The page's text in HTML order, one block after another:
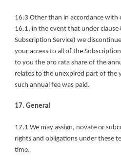
16.3 Other than in accordance with
16.1, in the event that under
Subscription Service) we
your access to all of the
to you the pro rata share of the
relates to the unexpired part of the
such annual fee was paid.
17. General
17.1 We may assign, novate or
rights and obligations under these
time.